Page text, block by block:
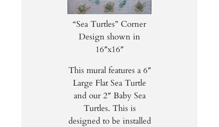
“Sea Turtles” Corner
Design shown in
16″x16″
This mural features a 6″
Large Flat Sea Turtle
and our 2″ Baby Sea
Turtles. This is
designed to be installed